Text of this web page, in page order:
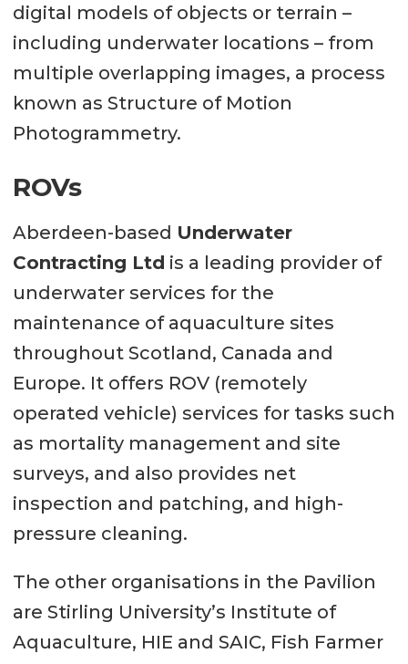
digital models of objects or terrain –
including underwater locations – from
multiple overlapping images, a process
known as Structure of Motion
Photogrammetry.
ROVs
Aberdeen-based Underwater
Contracting Ltd is a leading provider of
underwater services for the
maintenance of aquaculture sites
throughout Scotland, Canada and
Europe. It offers ROV (remotely
operated vehicle) services for tasks such
as mortality management and site
surveys, and also provides net
inspection and patching, and high-
pressure cleaning.
The other organisations in the Pavilion
are Stirling University’s Institute of
Aquaculture, HIE and SAIC, Fish Farmer